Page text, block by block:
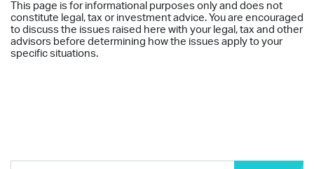
This page is for informational purposes only and does not
constitute legal, tax or investment advice. You are encouraged
to discuss the issues raised here with your legal, tax and other
advisors before determining how the issues apply to your
specific situations.